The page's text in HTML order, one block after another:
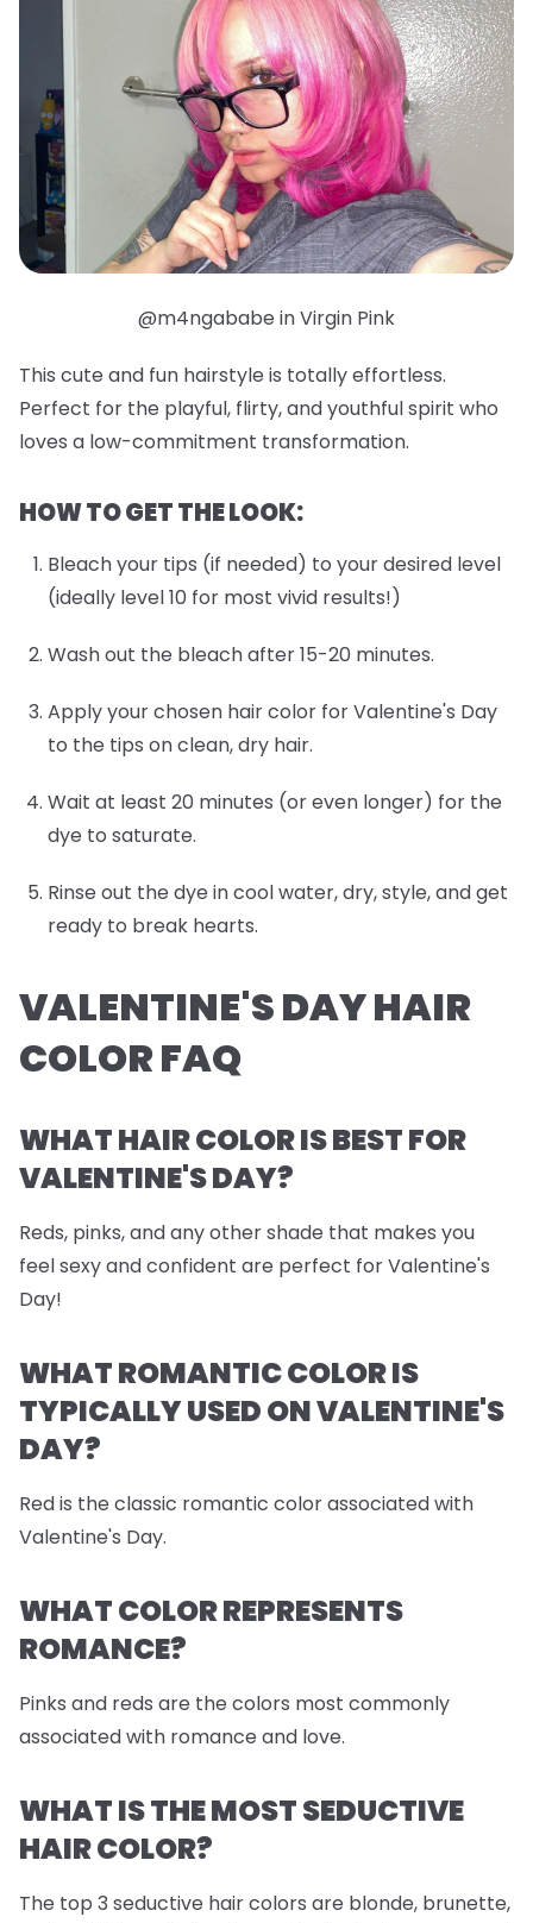
@m4ngababe in Virgin Pink
This cute and fun hairstyle is totally effortless.
Perfect for the playful, flirty, and youthful spirit who
loves a low-commitment transformation.
HOW TO GET THE LOOK:
Bleach your tips (if needed) to your desired level
(ideally level 10 for most vivid results!)
Wash out the bleach after 15-20 minutes.
Apply your chosen hair color for Valentine's Day
to the tips on clean, dry hair.
Wait at least 20 minutes (or even longer) for the
dye to saturate.
Rinse out the dye in cool water, dry, style, and get
ready to break hearts.
VALENTINE'S DAY HAIR
COLOR FAQ
WHAT HAIR COLOR IS BEST FOR
VALENTINE'S DAY?
Reds, pinks, and any other shade that makes you
feel sexy and confident are perfect for Valentine's
Day!
WHAT ROMANTIC COLOR IS
TYPICALLY USED ON VALENTINE'S
DAY?
Red is the classic romantic color associated with
Valentine's Day.
WHAT COLOR REPRESENTS
ROMANCE?
Pinks and reds are the colors most commonly
associated with romance and love.
WHAT IS THE MOST SEDUCTIVE
HAIR COLOR?
The top 3 seductive hair colors are blonde, brunette,